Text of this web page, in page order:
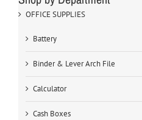
OFFICE SUPPLIES
Battery
Binder & Lever Arch File
Calculator
Cash Boxes